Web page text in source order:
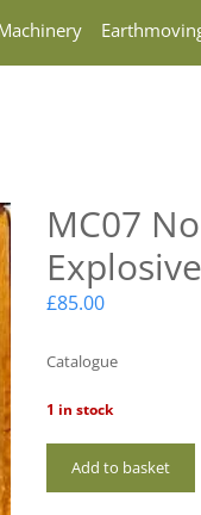
MC07
£85.00
Catalogue
1 in stock
Nobels
High
Add to basket